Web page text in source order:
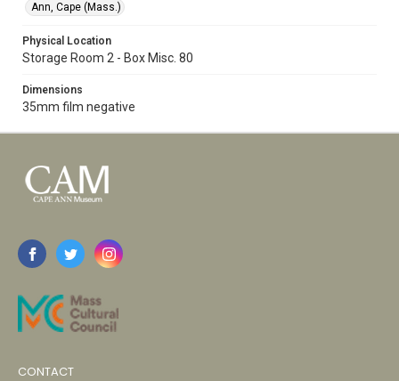
Ann, Cape (Mass.)
Physical Location
Storage Room 2 - Box Misc. 80
Dimensions
35mm film negative
CONTACT